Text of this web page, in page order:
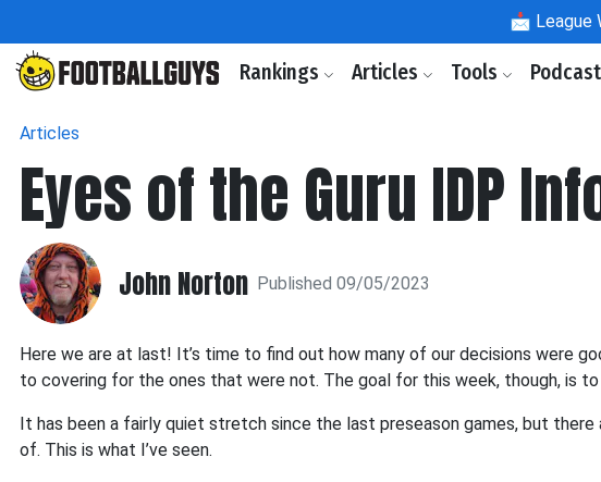
📩 League
Rankings Articles Tools
Articles
Eyes of the Guru IDP
John Norton Published 09/05/2023
Here we are at last! It’s time to find out how many of our decisions were
to covering for the ones that were not. The goal for this week, though, is
It has been a fairly quiet stretch since the last preseason games, but
of. This is what I’ve seen.